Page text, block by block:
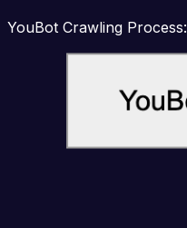
YouBot Crawling Process: